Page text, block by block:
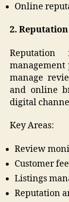
Online
2. Reputation
manage
and online
digital
Key Areas:
Review
Customer
Listings
Reputation